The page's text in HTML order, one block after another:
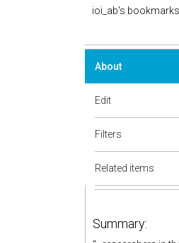
ioi_ab's
About
Edit
Filters
Related items
Summary: